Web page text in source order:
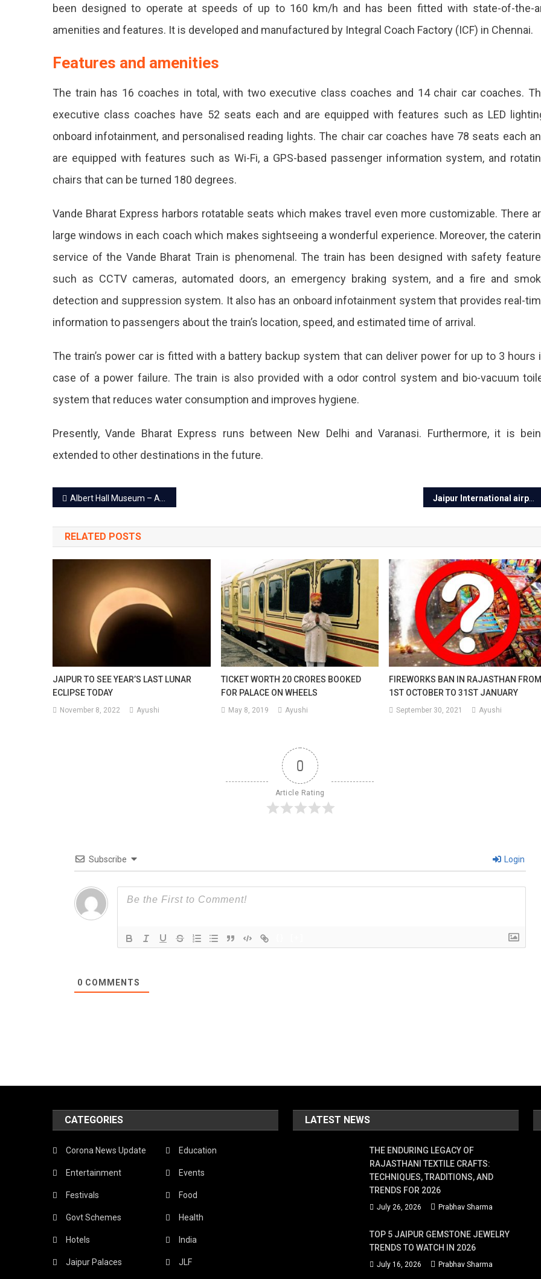
Starting
From
Reach
From
Jaipur
In
Less
Than
2
been designed to operate at speeds of up to 160 km/h and has been fitted with state-of-the-
amenities and features. It is developed and manufactured by Integral Coach Factory (ICF) in Chennai.
Features and amenities
The train has 16 coaches in total, with two executive class coaches and 14 chair car coaches.
executive class coaches have 52 seats each and are equipped with features such as LED
onboard infotainment, and personalised reading lights. The chair car coaches have 78 seats each
are equipped with features such as Wi-Fi, a GPS-based passenger information system, and
chairs that can be turned 180 degrees.
Vande Bharat Express harbors rotatable seats which makes travel even more customizable. There
large windows in each coach which makes sightseeing a wonderful experience. Moreover, the
service of the Vande Bharat Train is phenomenal. The train has been designed with safety
such as CCTV cameras, automated doors, an emergency braking system, and a fire and
detection and suppression system. It also has an onboard infotainment system that provides real-
information to passengers about the train’s location, speed, and estimated time of arrival.
The train’s power car is fitted with a battery backup system that can deliver power for up to 3 hours
case of a power failure. The train is also provided with a odor control system and bio-vacuum
system that reduces water consumption and improves hygiene.
Presently, Vande Bharat Express runs between New Delhi and Varanasi. Furthermore, it is
extended to other destinations in the future.
Post
navigation
Albert Hall Museum – An Epic Treasure House Of Past Era!
RELATED POSTS
JAIPUR TO SEE YEAR’S LAST LUNAR
ECLIPSE TODAY
November 8, 2022 Ayushi
TICKET WORTH 20 CRORES BOOKED
FOR PALACE ON WHEELS
May 8, 2019 Ayushi
FIREWORKS BAN IN RAJASTHAN
1ST OCTOBER TO 31ST JANUARY
September 30, 2021 Ayushi
0
Article Rating
Subscribe Login
0 COMMENTS
CATEGORIES
Corona News Update Education
Entertainment Events
Festivals Food
Govt Schemes Health
Hotels India
Jaipur Palaces JLF
LATEST NEWS
THE ENDURING LEGACY OF
RAJASTHANI TEXTILE CRAFTS:
TECHNIQUES, TRADITIONS, AND
TRENDS FOR 2026
July 26, 2026 Prabhav Sharma
TOP 5 JAIPUR GEMSTONE JEWELRY
TRENDS TO WATCH IN 2026
July 16, 2026 Prabhav Sharma